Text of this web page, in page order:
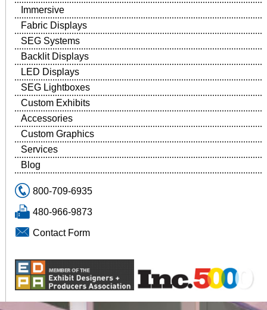
Immersive
Fabric Displays
SEG Systems
Backlit Displays
LED Displays
SEG Lightboxes
Custom Exhibits
Accessories
Custom Graphics
Services
Blog
800-709-6935
480-966-9873
Contact Form